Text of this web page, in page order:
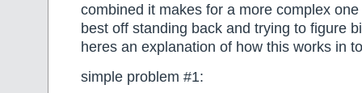
combined it makes for a more complex
best off standing back and trying to figure
heres an explanation of how this works in
simple problem #1: